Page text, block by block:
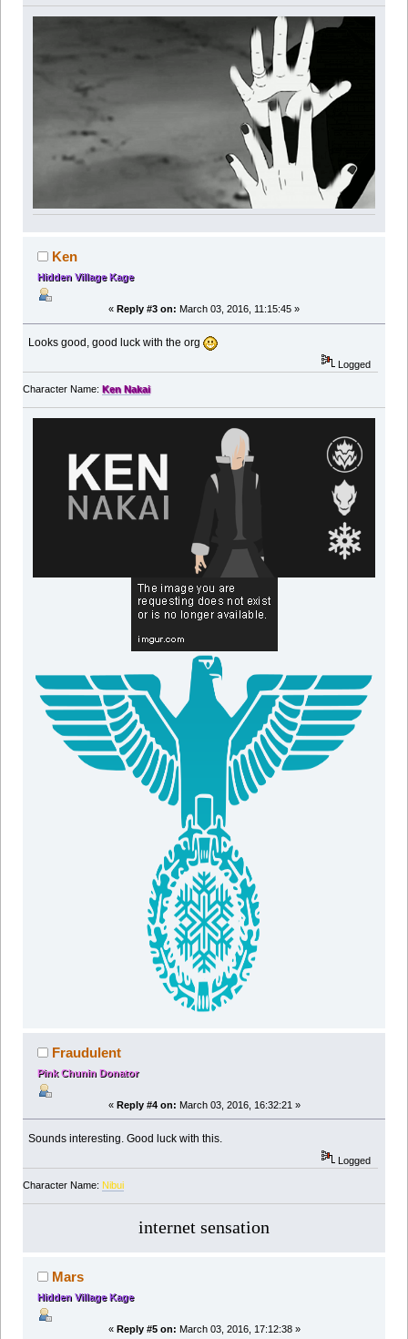
Ken
Hidden Village Kage
« Reply #3 on: March 03, 2016, 11:15:45 »
Looks good, good luck with the org
Logged
Character Name: Ken Nakai
Fraudulent
Pink Chunin Donator
« Reply #4 on: March 03, 2016, 16:32:21 »
Sounds interesting. Good luck with this.
Logged
Character Name: Nibui
internet sensation
Mars
Hidden Village Kage
« Reply #5 on: March 03, 2016, 17:12:38 »